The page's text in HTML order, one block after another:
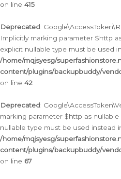
on line 415
Deprecated:
Implicitly marking parameter $http
explicit nullable type must be used
/home/mqjsyesg/
content/plugins/backupbuddy/
on line 42
Deprecated:
marking parameter $http as
nullable type must be used instead
/home/mqjsyesg/
content/plugins/backupbuddy/
on line 67